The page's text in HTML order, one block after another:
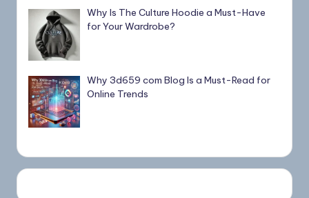
Why Is The Culture Hoodie a Must-Have
for Your Wardrobe?
Why 3d659 com Blog Is a Must-Read for
Online Trends